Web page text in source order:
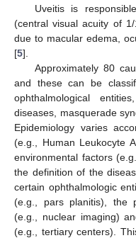
Uveitis is
(central visual acuity of
due to macular edema,
[5].
Approximately 80
and these can be
ophthalmological
diseases, masquerade
Epidemiology varies
(e.g., Human Leukocyte
environmental factors
the definition of the
certain ophthalmologic
(e.g., pars planitis), the
(e.g., nuclear imaging)
(e.g., tertiary centers).